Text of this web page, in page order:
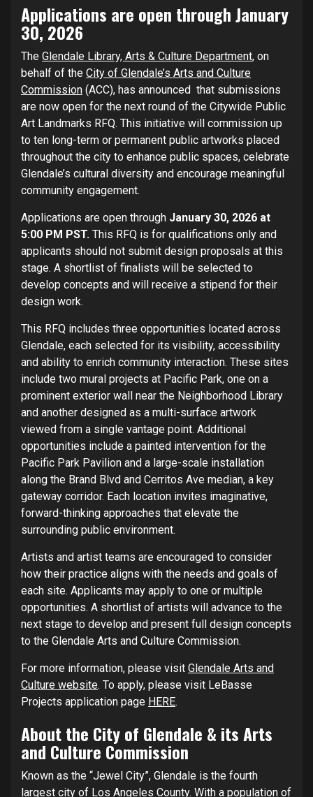
Applications are open throughJanuary
30, 2026
The Glendale Library, Arts & Culture Department, on
behalf of the City of Glendale’s Arts and Culture
Commission (ACC), has announced that submissions
are now open for the next round of the Citywide Public
Art Landmarks RFQ. This initiative will commission up
to ten long-term or permanent public artworks placed
throughout the city to enhance public spaces, celebrate
Glendale’s cultural diversity and encourage meaningful
community engagement.
Applications are open through January 30, 2026 at
5:00 PM PST. This RFQ is for qualifications only and
applicants should not submit design proposals at this
stage. A shortlist of finalists will be selected to
develop concepts and will receive a stipend for their
design work.
This RFQ includes three opportunities located across
Glendale, each selected for its visibility, accessibility
and ability to enrich community interaction. These sites
include two mural projects at Pacific Park, one on a
prominent exterior wall near the Neighborhood Library
and another designed as a multi-surface artwork
viewed from a single vantage point. Additional
opportunities include a painted intervention for the
Pacific Park Pavilion and a large-scale installation
along the Brand Blvd and Cerritos Ave median, a key
gateway corridor. Each location invites imaginative,
forward-thinking approaches that elevate the
surrounding public environment.
Artists and artist teams are encouraged to consider
how their practice aligns with the needs and goals of
each site. Applicants may apply to one or multiple
opportunities. A shortlist of artists will advance to the
next stage to develop and present full design concepts
to the Glendale Arts and Culture Commission.
For more information, please visit Glendale Arts and
Culture website. To apply, please visit LeBasse
Projects application page HERE.
About the City of Glendale & its Arts
and Culture Commission
Known as the “Jewel City”, Glendale is the fourth
largest city of Los Angeles County. With a population of